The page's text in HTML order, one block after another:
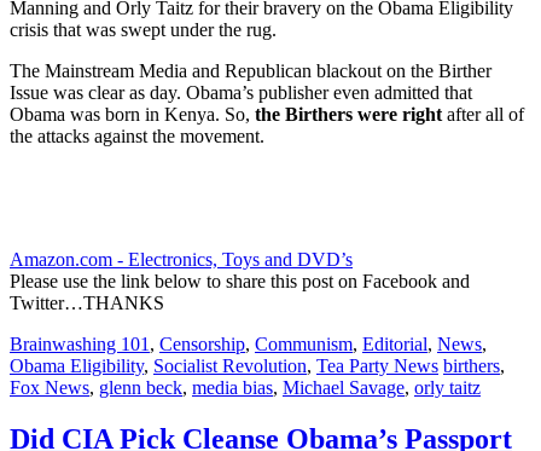
Manning and Orly Taitz for their bravery on the Obama Eligibility
crisis that was swept under the rug.
The Mainstream Media and Republican blackout on the Birther
Issue was clear as day. Obama’s publisher even admitted that
Obama was born in Kenya. So, the Birthers were right after all of
the attacks against the movement.
Amazon.com - Electronics, Toys and DVD’s
Please use the link below to share this post on Facebook and
Twitter…THANKS
Brainwashing 101 , Censorship, Communism, Editorial, News,
Obama Eligibility, Socialist Revolution, Tea Party News birthers,
Fox News, glenn beck, media bias, Michael Savage, orly taitz
Did CIA Pick Cleanse Obama’s Passport